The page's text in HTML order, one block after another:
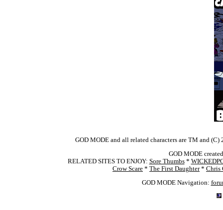
GOD MODE and all related characters are TM and
GOD MODE
RELATED SITES TO ENJOY: Sore Thumbs*
Crow Scare * The First Daughter* Chris
GOD MODE Navigation: